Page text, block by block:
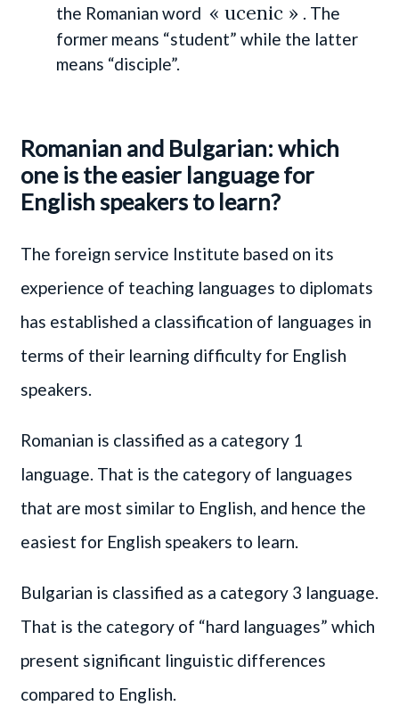
the Romanian word « ucenic » . The
former means “student” while the latter
means “disciple”.
Romanian and Bulgarian: which
one is the easier language for
English speakers to learn?
The foreign service Institute based on its
experience of teaching languages to diplomats
has established a classification of languages in
terms of their learning difficulty for English
speakers.
Romanian is classified as a category 1
language. That is the category of languages
that are most similar to English, and hence the
easiest for English speakers to learn.
Bulgarian is classified as a category 3 language.
That is the category of “hard languages” which
present significant linguistic differences
compared to English.